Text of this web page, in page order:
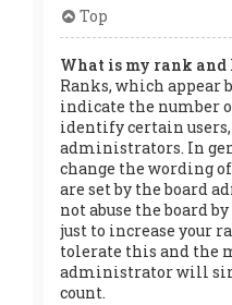
Top
What is my rank and
Ranks, which appear
indicate the number
identify certain
administrators. In
change the wording
are set by the board
not abuse the board
just to increase your
tolerate this and the
administrator will
count.